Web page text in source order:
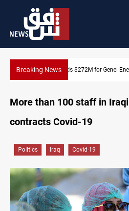
Breaking News Baghdad orders strict
in KRI
More than 100 staff in
contracts Covid-19
Politics Iraq Covid-19